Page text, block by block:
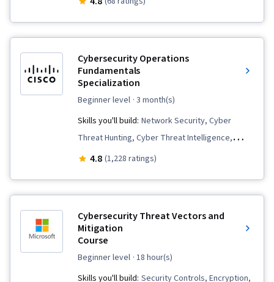
Commands, Operating Systems, File Systems,
Linux, Unix, Remote Access Systems, Event
Monitoring, Continuous Monitoring, Linux
Administration, Unix Commands, System
Monitoring
Cybersecurity Operations
Fundamentals
Specialization
beginner level · 3 month(s)
Skills you'll build: Network Security, Cyber
Threat Hunting, Cyber Threat Intelligence,
Operating System Administration, Linux,
Security, Endpoint Detection and Response,
Threat Modeling, MITRE ATT&CK Framework,
Cybersecurity, Linux Administration, Key
Management, Computer Security Incident
4.8 (1,228 ratings)
Cybersecurity Threat Vectors and
Mitigation
Course
beginner level · 18 hour(s)
Skills you'll build: Security Controls, Encryption,